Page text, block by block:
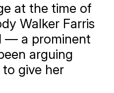
at the time of
Walker Farris
— a prominent
arguing
give her